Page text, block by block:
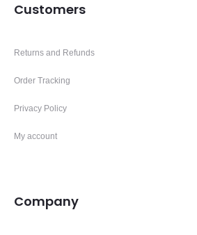
Customers
Returns and Refunds
Order Tracking
Privacy Policy
My account
Company